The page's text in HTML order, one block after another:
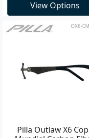
View Options
OX6-
Pilla Outlaw X6